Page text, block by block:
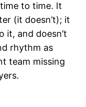
to time. It
(it doesn’t); it
it, and doesn’t
rhythm as
team missing